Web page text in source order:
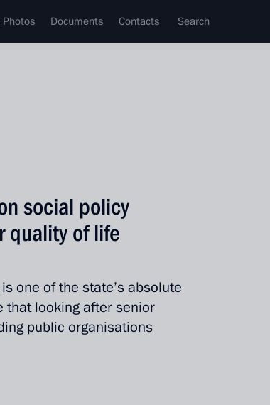
Photos Documents Contacts Search
social policy
quality of life
one of the state’s absolute
that looking after senior
public organisations